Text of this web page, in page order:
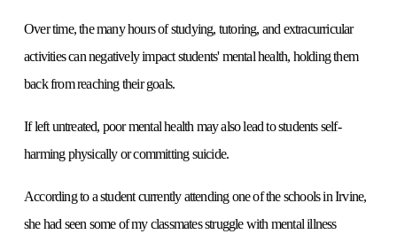
Over time, the many hours of studying, tutoring, and extracurricular
activities can negatively impact students' mental health, holding them
back from reaching their goals.
If left untreated, poor mental health may also lead to students self-
harming physically or committing suicide.
According to a student currently attending one of the schools in Irvine,
she had seen some of my classmates struggle with mental illness